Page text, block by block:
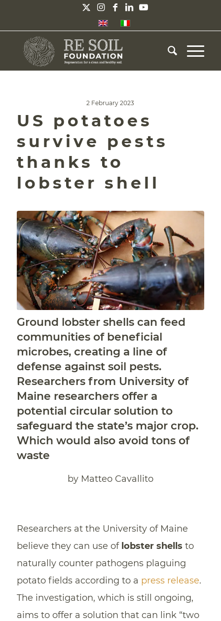
2 February 2023
US potatoes
survive pests
thanks to
lobster shell
Ground lobster shells can feed
communities of beneficial
microbes, creating a line of
defense against soil pests.
Researchers from University of
Maine researchers offer a
potential circular solution to
safeguard the state’s major crop.
Which would also avoid tons of
waste
by Matteo Cavallito
Researchers at the University of Maine
believe they can use of lobster shells to
naturally counter pathogens plaguing
potato fields according to a press release.
The investigation, which is still ongoing,
aims to offer a solution that can link “two